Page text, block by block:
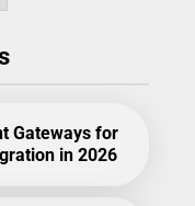
Gateways for
in 2026